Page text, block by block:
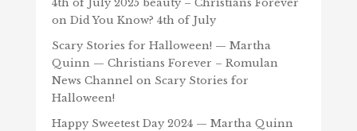
on Did You Know? 4th of July
Scary Stories for Halloween! — Martha
Quinn — Christians Forever – Romulan
News Channelon Scary Stories for
Halloween!
Happy Sweetest Day 2024 — Martha Quinn